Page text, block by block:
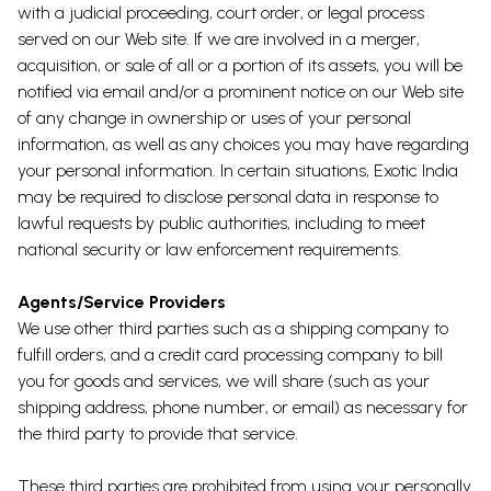
with a judicial proceeding, court order, or legal process
served on our Web site. If we are involved in a merger,
acquisition, or sale of all or a portion of its assets, you will be
notified via email and/or a prominent notice on our Web site
of any change in ownership or uses of your personal
information, as well as any choices you may have regarding
your personal information. In certain situations, Exotic India
may be required to disclose personal data in response to
lawful requests by public authorities, including to meet
national security or law enforcement requirements.
Agents/Service Providers
We use other third parties such as a shipping company to
fulfill orders, and a credit card processing company to bill
you for goods and services, we will share (such as your
shipping address, phone number, or email) as necessary for
the third party to provide that service.
These third parties are prohibited from using your personally